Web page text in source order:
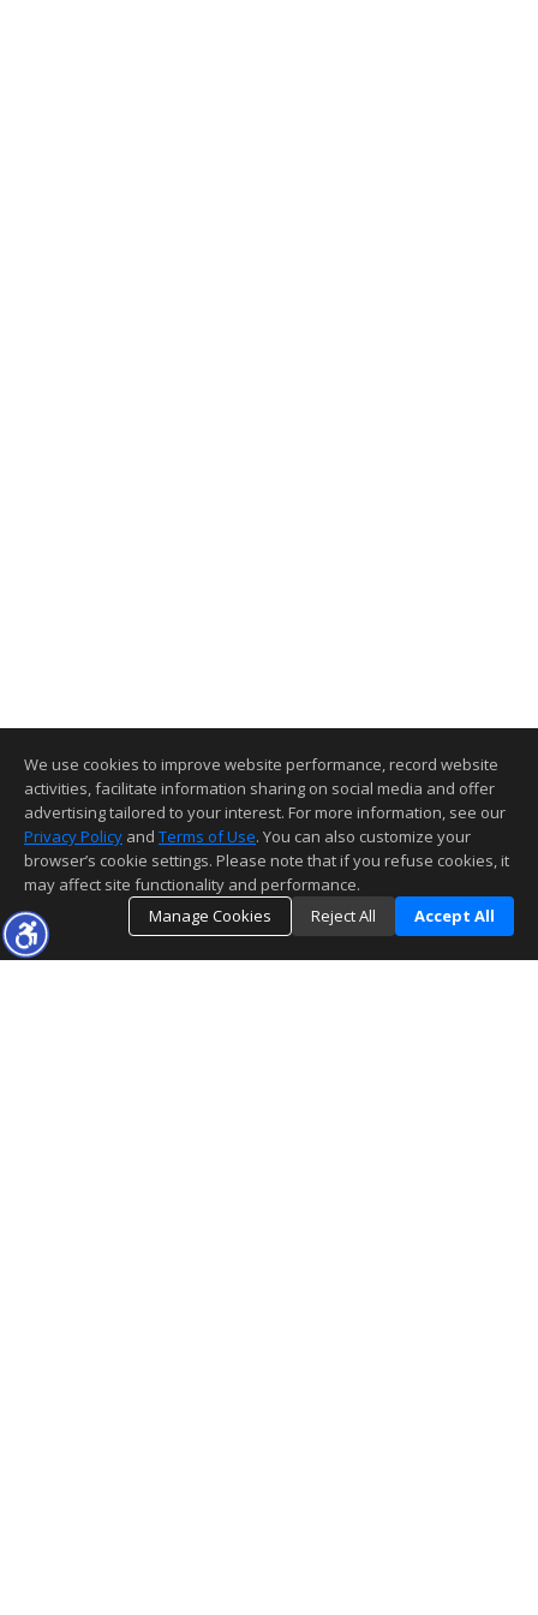
We use cookies to improve website performance, record website
activities, facilitate information sharing on social media and offer
advertising tailored to your interest. For more information, see our
Privacy Policy and Terms of Use. You can also customize your
browser’s cookie settings. Please note that if you refuse cookies, it
may affect site functionality and performance.
Manage Cookies
Reject All Accept All